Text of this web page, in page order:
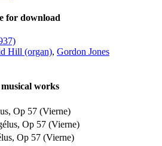
for download
Hill (organ), Gordon Jones
works
Op 57 (Vierne)
Op 57 (Vierne)
Op 57 (Vierne)